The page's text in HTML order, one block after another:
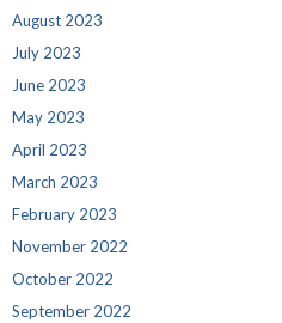
August 2023
July 2023
June 2023
May 2023
April 2023
March 2023
February 2023
November 2022
October 2022
September 2022